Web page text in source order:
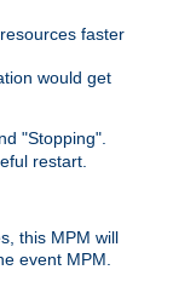
faster
would get
"Stopping".
restart.
this MPM will
event MPM.